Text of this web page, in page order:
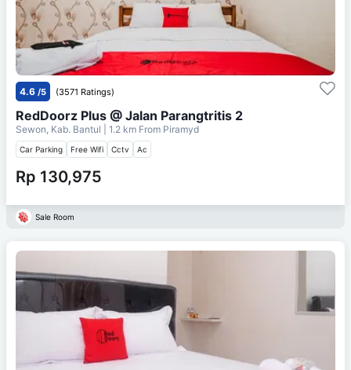
4.6 /5 (3571 Ratings)
RedDoorz Plus @ Jalan Parangtritis 2
Sewon, Kab. Bantul | 1.2 km From Piramyd
Car Parking Free Wifi Cctv Ac
Rp 130,975
Sale Room